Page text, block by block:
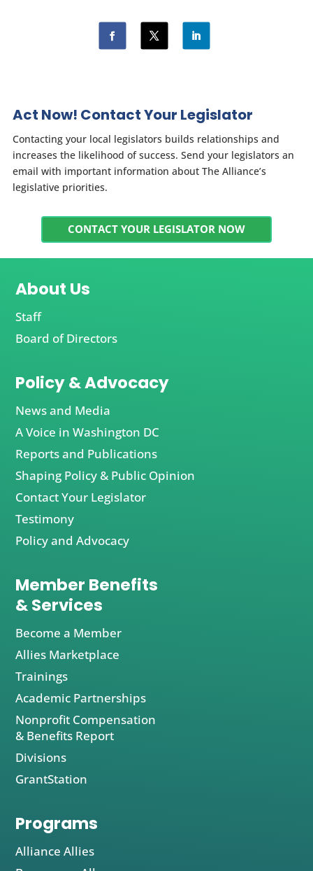
Act Now! Contact Your Legislator
Contacting your local legislators builds relationships and
increases the likelihood of success. Send your legislators an
email with important information about The Alliance’s
legislative priorities.
CONTACT YOUR LEGISLATOR NOW
About Us
Staff
Board of Directors
Policy & Advocacy
News and Media
A Voice in Washington DC
Reports and Publications
Shaping Policy & Public Opinion
Contact Your Legislator
Testimony
Policy and Advocacy
Member Benefits
& Services
Become a Member
Allies Marketplace
Trainings
Academic Partnerships
Nonprofit Compensation
& Benefits Report
Divisions
GrantStation
Programs
Alliance Allies